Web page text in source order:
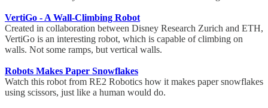
VertiGo - A Wall-Climbing Robot
Created in collaboration between Disney Research Zurich and ETH,
VertiGo is an interesting robot, which is capable of climbing on
walls. Not some ramps, but vertical walls.
Robots Makes Paper Snowflakes
Watch this robot from RE2 Robotics how it makes paper snowflakes
using scissors, just like a human would do.